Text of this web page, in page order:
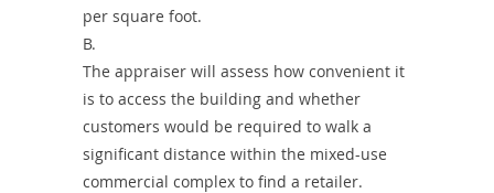
per square foot.
B.
The appraiser will assess how convenient it
is to access the building and whether
customers would be required to walk a
significant distance within the mixed-use
commercial complex to find a retailer.